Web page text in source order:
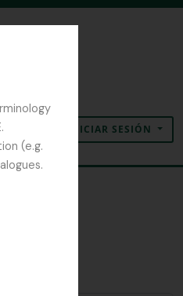
(e.g.
Enlaces rápidosINICIAR SESIÓN